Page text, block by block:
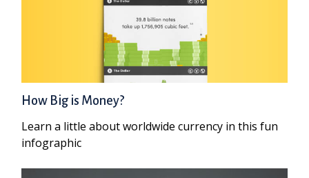
How Big is Money?
Learn a little about worldwide currency in this fun
infographic